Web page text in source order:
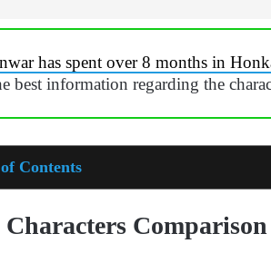
has spent over 8 months in
best information regarding the
Contents
Comparison